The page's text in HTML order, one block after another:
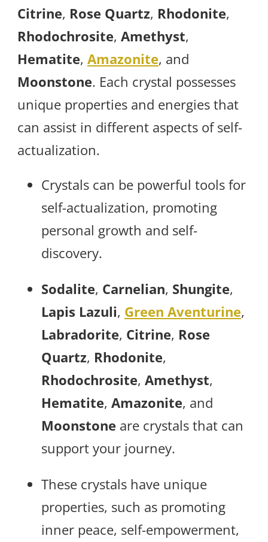
Citrine, Rose Quartz, Rhodonite,
Rhodochrosite, Amethyst,
Hematite, Amazonite, and
Moonstone. Each crystal possesses
unique properties and energies that
can assist in different aspects of self-
actualization.
Crystals can be powerful tools for
self-actualization, promoting
personal growth and self-
discovery.
Sodalite, Carnelian, Shungite,
Lapis Lazuli, Green Aventurine,
Labradorite, Citrine, Rose
Quartz, Rhodonite,
Rhodochrosite, Amethyst,
Hematite, Amazonite, and
Moonstone are crystals that can
support your journey.
These crystals have unique
properties, such as promoting
inner peace, self-empowerment,